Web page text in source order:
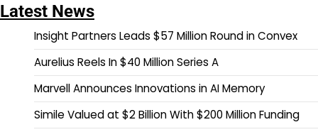
Latest News
Insight Partners Leads $57 Million Round in Convex
Aurelius Reels In $40 Million Series A
Marvell Announces Innovations in AI Memory
Simile Valued at $2 Billion With $200 Million Funding